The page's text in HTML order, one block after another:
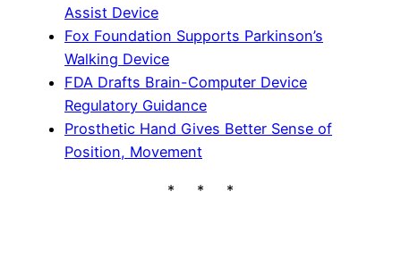
Assist Device
Fox Foundation Supports Parkinson’s
Walking Device
FDA Drafts Brain-Computer Device
Regulatory Guidance
Prosthetic Hand Gives Better Sense of
Position, Movement
* * *